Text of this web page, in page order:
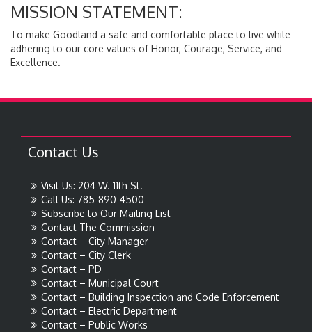
MISSION STATEMENT:
To make Goodland a safe and comfortable place to live while
adhering to our core values of Honor, Courage, Service, and
Excellence.
Contact Us
Visit Us: 204 W. 11th St.
Call Us: 785-890-4500
Subscribe to Our Mailing List
Contact The Commission
Contact – City Manager
Contact – City Clerk
Contact – PD
Contact – Municipal Court
Contact – Building Inspection and Code Enforcement
Contact – Electric Department
Contact – Public Works